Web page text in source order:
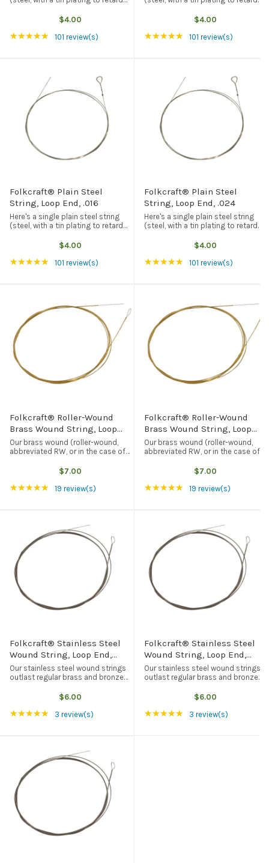
end. American made, and the best
This particular string ...
$4.00
★★★★★ Rating: 4.94 out of 5 stars
101 review(s)
end. American made, and the best
This particular string ...
$4.00
★★★★★ Rating: 4.94 out of
101 review(s)
Folkcraft® Plain Steel
String, Loop End, .016
Here's a single plain steel string
(steel, with a tin plating to retard
end. American made, and the best
This particular string ...
$4.00
★★★★★ Rating: 4.94 out of 5 stars
101 review(s)
Folkcraft® Plain Steel
String, Loop End, .024
Here's a single plain steel string
(steel, with a tin plating to retard
end. American made, and the best
This particular string ...
$4.00
★★★★★ Rating: 4.94 out of
101 review(s)
Folkcraft® Roller-Wound
Brass Wound String, Loop
End, .022
Our brass wound (roller-wound,
abbreviated RW, or in the case of
string has been (partially)
reduces the “squeak” you get with
$7.00
★★★★★ Rating: 5 out of 5 stars
19 review(s)
Folkcraft® Roller-Wound
Brass Wound String, Loop
End, .024
Our brass wound (roller-wound,
abbreviated RW, or in the case of
string has been (partially)
reduces the “squeak” you get with
$7.00
★★★★★ Rating: 5 out of 5
19 review(s)
Folkcraft® Stainless Steel
Wound String, Loop End,
.020
Our stainless steel wound strings
outlast regular brass and bronze
brighter in tone quality. Loop end,
quality available from any ...
$6.00
★★★★★ Rating: 5 out of 5 stars
3 review(s)
Folkcraft® Stainless Steel
Wound String, Loop End,
.022
Our stainless steel wound strings
outlast regular brass and bronze
brighter in tone quality. Loop end,
quality available from any ...
$6.00
★★★★★ Rating: 5 out of 5
3 review(s)